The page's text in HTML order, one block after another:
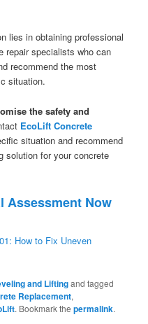
lies in obtaining professional
repair specialists who can
recommend the most
situation.
the safety and
EcoLift Concrete
situation and recommend
solution for your concrete
Assessment Now
How to Fix Uneven
and Liftingand tagged
Replacement,
. Bookmark thepermalink.